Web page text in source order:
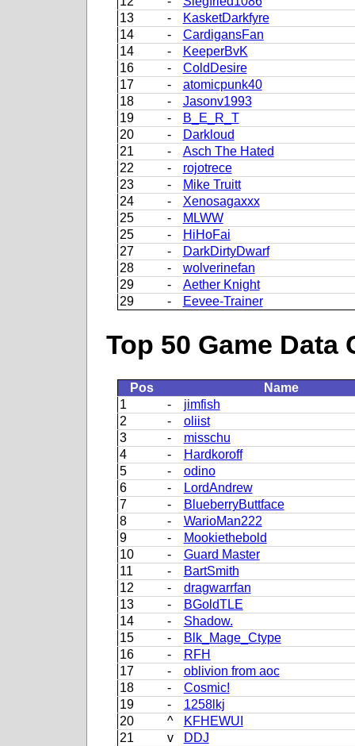
13
-
KasketDarkfyre
14
-
CardigansFan
14
-
KeeperBvK
16
-
ColdDesire
17
-
atomicpunk40
18
-
Jasonv1993
19
-
B_E_R_T
20
-
Darkloud
21
-
Asch The Hated
22
-
rojotrece
23
-
Mike Truitt
24
-
Xenosagaxxx
25
-
MLWW
25
-
HiHoFai
27
-
DarkDirtyDwarf
28
-
wolverinefan
29
-
Aether Knight
29
- Eevee-Trainer
Top 50 Game
Pos
Name
1
-
jimfish
2
-
oliist
3
-
misschu
4
-
Hardkoroff
5
-
odino
6
-
LordAndrew
7
-
BlueberryButtface
8
-
WarioMan222
9
-
Mookiethebold
10
-
Guard Master
11
-
BartSmith
12
-
dragwarrfan
13
-
BGoldTLE
14
-
Shadow.
15
-
Blk_Mage_Ctype
16
-
RFH
17
-
oblivion from aoc
18
-
Cosmic!
19
-
1258lkj
20
^
KFHEWUI
21
v
DDJ